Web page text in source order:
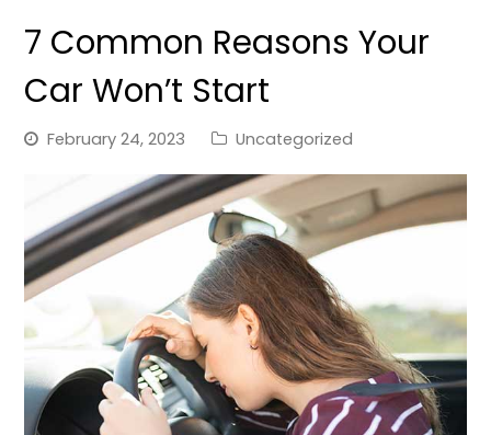
7 Common Reasons Your
Car Won’t Start
February 24, 2023 Uncategorized